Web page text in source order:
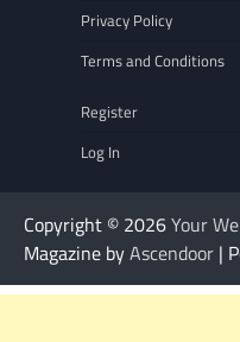
Privacy Policy
Terms and Conditions
Register
Log In
Copyright © 2026Your
Magazine byAscendoor |